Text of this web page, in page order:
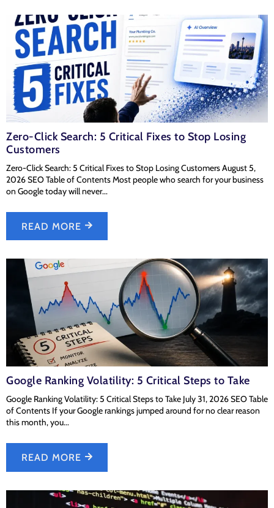
Zero-Click Search: 5 Critical Fixes to Stop Losing
Customers
Zero-Click Search: 5 Critical Fixes to Stop Losing Customers August 5,
2026 SEO Table of Contents Most people who search for your business
on Google today will never...
READ MORE
Google Ranking Volatility: 5 Critical Steps to Take
Google Ranking Volatility: 5 Critical Steps to Take July 31, 2026 SEO Table
of Contents If your Google rankings jumped around for no clear reason
this month, you...
READ MORE